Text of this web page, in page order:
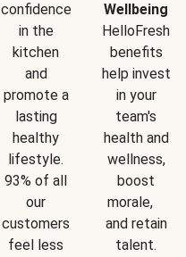
confidence
in the
kitchen
and
promote a
lasting
healthy
lifestyle.
93% of all
our
customers
feel less
Wellbeing
HelloFresh
benefits
help invest
in your
team's
health and
wellness,
boost
morale,
and retain
talent.